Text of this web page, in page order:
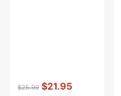
$25.99 $21.95
Vendor::